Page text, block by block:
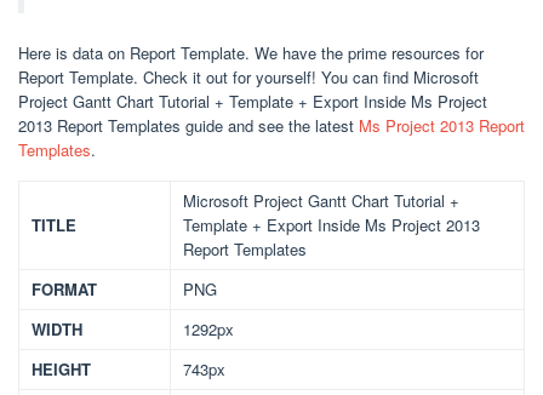
Here is data on Report Template. We have the prime resources for
Report Template. Check it out for yourself! You can find Microsoft
Project Gantt Chart Tutorial + Template + Export Inside Ms Project
2013 Report Templates guide and see the latest Ms Project 2013 Report
Templates.
TITLE
Microsoft Project Gantt Chart Tutorial +
Template + Export Inside Ms Project 2013
Report Templates
FORMAT
PNG
WIDTH
1292px
HEIGHT
743px